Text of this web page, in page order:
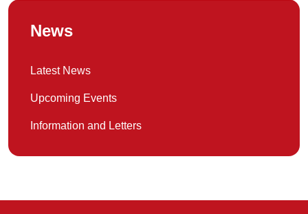
News
Latest News
Upcoming Events
Information and Letters